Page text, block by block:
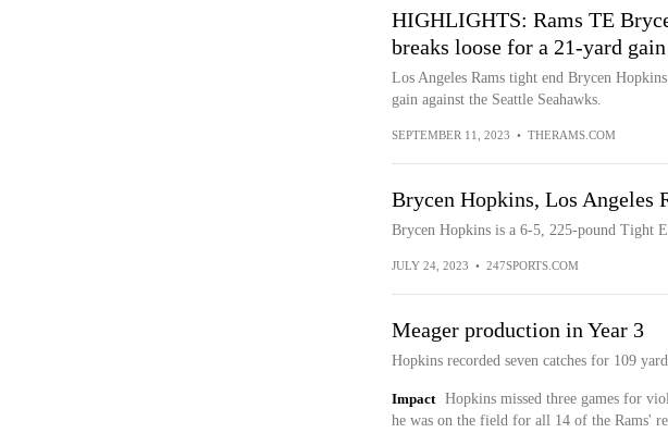
HIGHLIGHTS: Rams TE
breaks loose for a 21-yard
Los Angeles Rams tight end Brycen
gain against the Seattle Seahawks.
SEPTEMBER 11, 2023 • THERAMS.COM
Brycen Hopkins, Los Angeles
Brycen Hopkins is a 6-5, 225-pound Tight
JULY 24, 2023 • 247SPORTS.COM
Meager production in Year 3
Hopkins recorded seven catches for 109
Impact
Hopkins missed three games for
he was on the field for all 14 of the Rams'